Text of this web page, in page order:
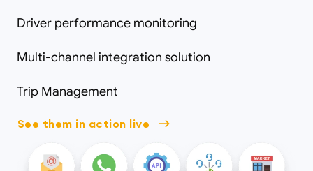
Driver performance monitoring
Multi-channel integration solution
Trip Management
See them in action live